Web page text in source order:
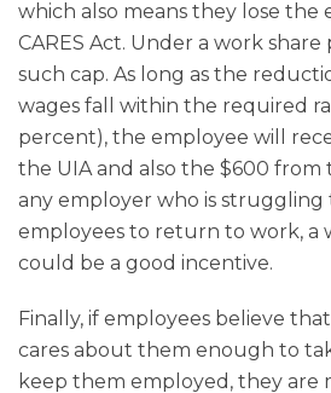
which also means they lose the
CARES Act. Under a work
such cap. As long as the
wages fall within the required
percent), the employee will
the UIA and also the $600 from
any employer who is struggling
employees to return to work, a
could be a good incentive.
Finally, if employees believe
cares about them enough to
keep them employed, they are